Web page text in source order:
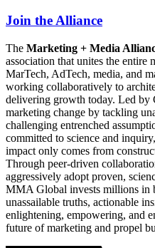
Join the Alliance
The Marketing + Media
association that unites the
MarTech, AdTech, media, and
working collaboratively to
delivering growth today. Led by
marketing change by tackling
challenging entrenched
committed to science and
impact only comes from
Through peer-driven
aggressively adopt proven,
MMA Global invests millions in
unassailable truths, actionable
enlightening, empowering, and
future of marketing and propel